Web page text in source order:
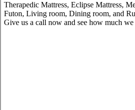
Therapedic Mattress, Eclipse Mattress,
Futon, Living room, Dining room, and
Give us a call now and see how much we